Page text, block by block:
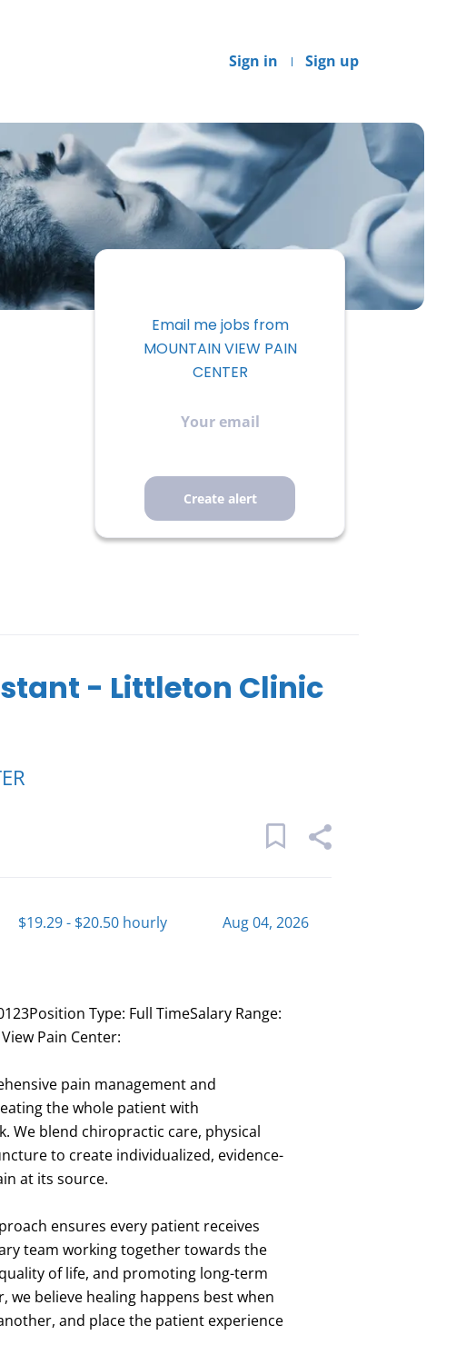
Sign in Sign up
Email me jobs from
MOUNTAIN VIEW PAIN
CENTER
- Littleton Clinic
$19.29 - $20.50 hourly Aug 04, 2026
Type: Full TimeSalary Range:
Pain Center:
pain management and
the whole patient with
We blend chiropractic care, physical
to create individualized, evidence-
at its source.
ensures every patient receives
team working together towards the
of life, and promoting long-term
we believe healing happens best when
and place the patient experience